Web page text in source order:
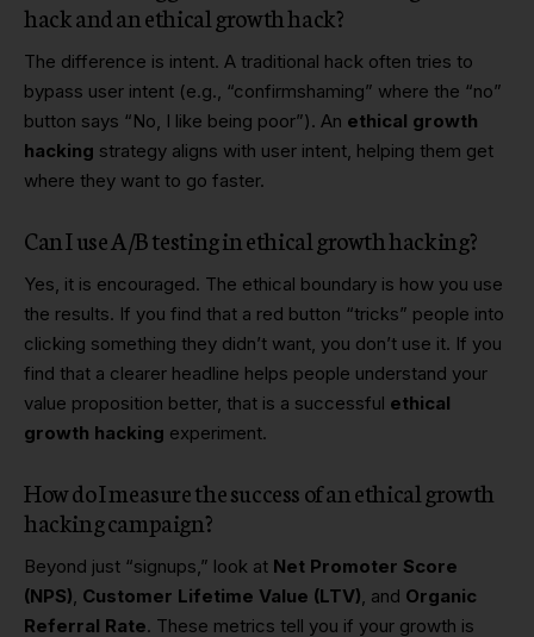
hack and an ethical growth hack?
The difference is intent. A traditional hack often tries to
bypass user intent (e.g., “confirmshaming” where the “no”
button says “No, I like being poor”). An ethical growth
hacking strategy aligns with user intent, helping them get
where they want to go faster.
Can I use A/B testing in ethical growth hacking?
Yes, it is encouraged. The ethical boundary is how you use
the results. If you find that a red button “tricks” people into
clicking something they didn’t want, you don’t use it. If you
find that a clearer headline helps people understand your
value proposition better, that is a successful ethical
growth hacking experiment.
How do I measure the success of an ethical growth
hacking campaign?
Beyond just “signups,” look at Net Promoter Score
(NPS), Customer Lifetime Value (LTV), and Organic
Referral Rate. These metrics tell you if your growth is